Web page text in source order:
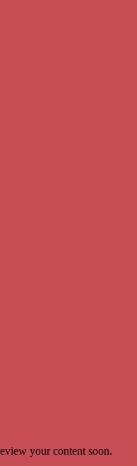
your content soon.